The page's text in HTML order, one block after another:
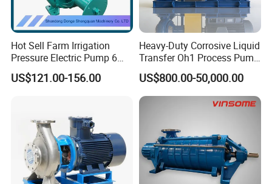
Hot Sell Farm Irrigation
Pressure Electric Pump 6
Inch Irrigation Water Pump
US$121.00-156.00
Heavy-Duty Corrosive Liquid
Transfer Oh1 Process Pump
for Acid and Alkali
US$800.00-50,000.00